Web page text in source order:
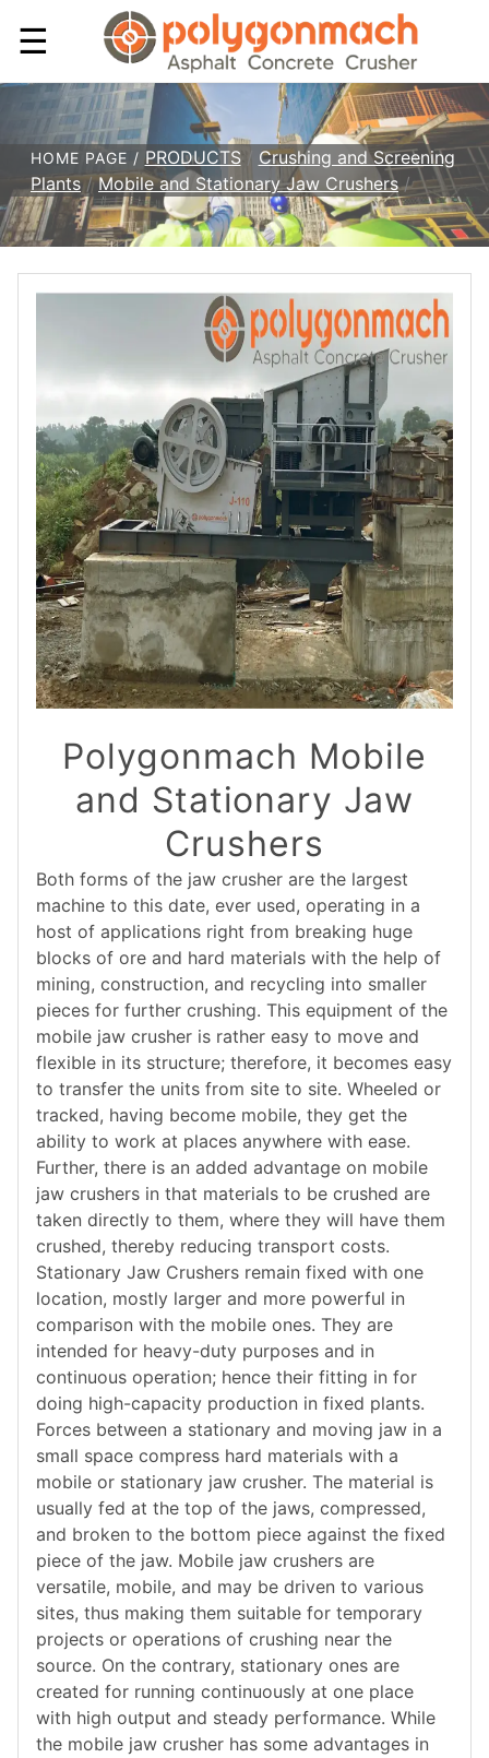
☰
HOME PAGE / PRODUCTS/ Crushing and Screening
Plants/Mobile and Stationary Jaw Crushers/
Polygonmach Mobile
and Stationary Jaw
Crushers
Both forms of the jaw crusher are the largest
machine to this date, ever used, operating in a
host of applications right from breaking huge
blocks of ore and hard materials with the help of
mining, construction, and recycling into smaller
pieces for further crushing. This equipment of the
mobile jaw crusher is rather easy to move and
flexible in its structure; therefore, it becomes easy
to transfer the units from site to site. Wheeled or
tracked, having become mobile, they get the
ability to work at places anywhere with ease.
Further, there is an added advantage on mobile
jaw crushers in that materials to be crushed are
taken directly to them, where they will have them
crushed, thereby reducing transport costs.
Stationary Jaw Crushers remain fixed with one
location, mostly larger and more powerful in
comparison with the mobile ones. They are
intended for heavy-duty purposes and in
continuous operation; hence their fitting in for
doing high-capacity production in fixed plants.
Forces between a stationary and moving jaw in a
small space compress hard materials with a
mobile or stationary jaw crusher. The material is
usually fed at the top of the jaws, compressed,
and broken to the bottom piece against the fixed
piece of the jaw. Mobile jaw crushers are
versatile, mobile, and may be driven to various
sites, thus making them suitable for temporary
projects or operations of crushing near the
source. On the contrary, stationary ones are
created for running continuously at one place
with high output and steady performance. While
the mobile jaw crusher has some advantages in